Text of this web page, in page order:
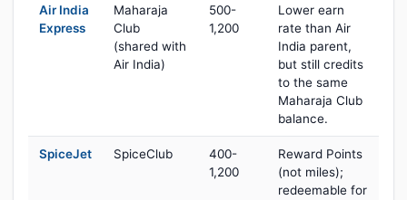
Air India
Express
Maharaja
Club
(shared with
Air India)
500-
1,200
Lower earn
rate than Air
India parent,
but still credits
to the same
Maharaja Club
balance.
SpiceJet SpiceClub
400-
1,200
Reward Points
(not miles);
redeemable for